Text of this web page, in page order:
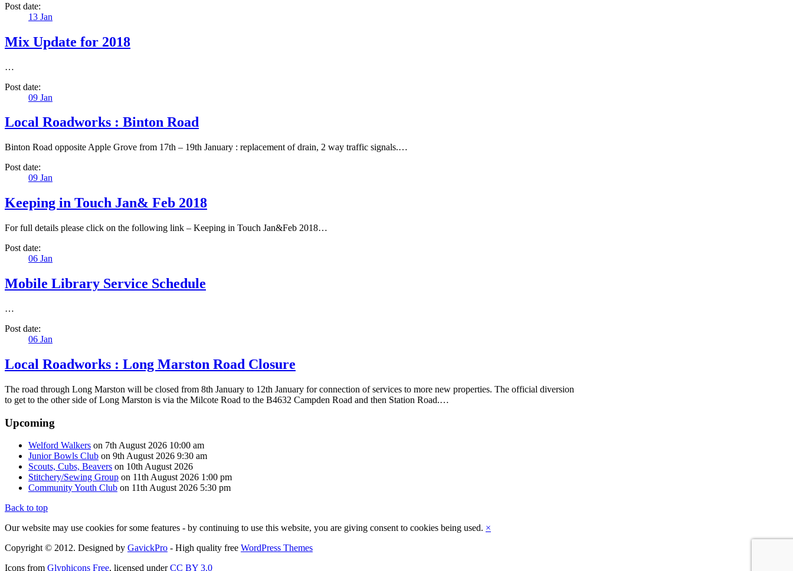
Post date:
13 Jan
Mix Update for 2018
…
Post date:
09 Jan
Local Roadworks : Binton Road
Binton Road opposite Apple Grove from 17th – 19th January : replacement of drain, 2 way traffic signals.…
Post date:
09 Jan
Keeping in Touch Jan& Feb 2018
For full details please click on the following link – Keeping in Touch Jan&Feb 2018…
Post date:
06 Jan
Mobile Library Service Schedule
…
Post date:
06 Jan
Local Roadworks : Long Marston Road Closure
The road through Long Marston will be closed from 8th January to 12th January for connection of services to more new properties. The official diversion
to get to the other side of Long Marston is via the Milcote Road to the B4632 Campden Road and then Station Road.…
Upcoming
Welford Walkers on 7th August 2026 10:00 am
Junior Bowls Club on 9th August 2026 9:30 am
Scouts, Cubs, Beavers on 10th August 2026
Stitchery/Sewing Group on 11th August 2026 1:00 pm
Community Youth Club on 11th August 2026 5:30 pm
Back to top
Our website may use cookies for some features - by continuing to use this website, you are giving consent to cookies being used. ×
Copyright © 2012. Designed by GavickPro - High quality free WordPress Themes
Icons from Glyphicons Free, licensed underCC BY 3.0